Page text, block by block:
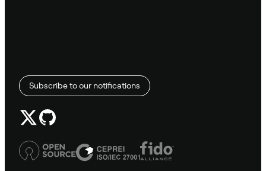
Subscribe to our notifications